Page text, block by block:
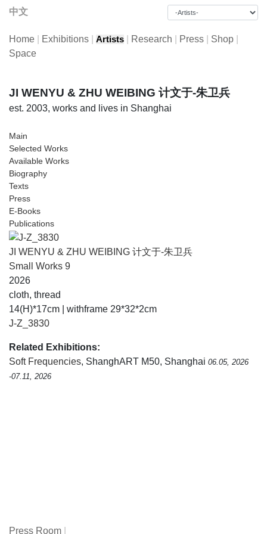
中文
Home Exhibitions Artists Research Press Shop
Space
JI WENYU & ZHU WEIBING 计文于-朱卫兵
est. 2003, works and lives in Shanghai
Main
Selected Works
Available Works
Biography
Texts
Press
E-Books
Publications
JI WENYU & ZHU WEIBING 计文于-朱卫兵
Small Works 9
2026
cloth, thread
14(H)*17cm | withframe 29*32*2cm
J-Z_3830
Related Exhibitions:
Soft Frequencies, ShanghART M50, Shanghai 06.05, 2026
-07.11, 2026
Press Room